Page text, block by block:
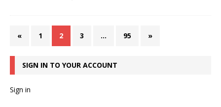
« 1 2 3 … 95 »
SIGN IN TO YOUR ACCOUNT
Sign in